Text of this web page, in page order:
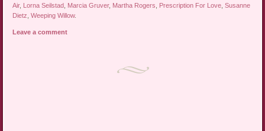
Air, Lorna Seilstad Marcia Gruver, Martha Rogers Prescription For Love ,Susanne
Dietz ,Weeping Willow.
Leave a comment